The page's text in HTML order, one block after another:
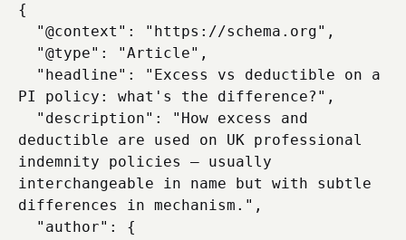
{
PI policy: what's the difference?",
deductible are used on UK professional
indemnity policies — usually
interchangeable in name but with subtle
differences in mechanism.",